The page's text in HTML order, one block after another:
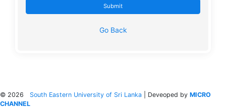
Submit
Go Back
© 2026 South Eastern University of Sri Lanka | Deveoped by MICRO
CHANNEL